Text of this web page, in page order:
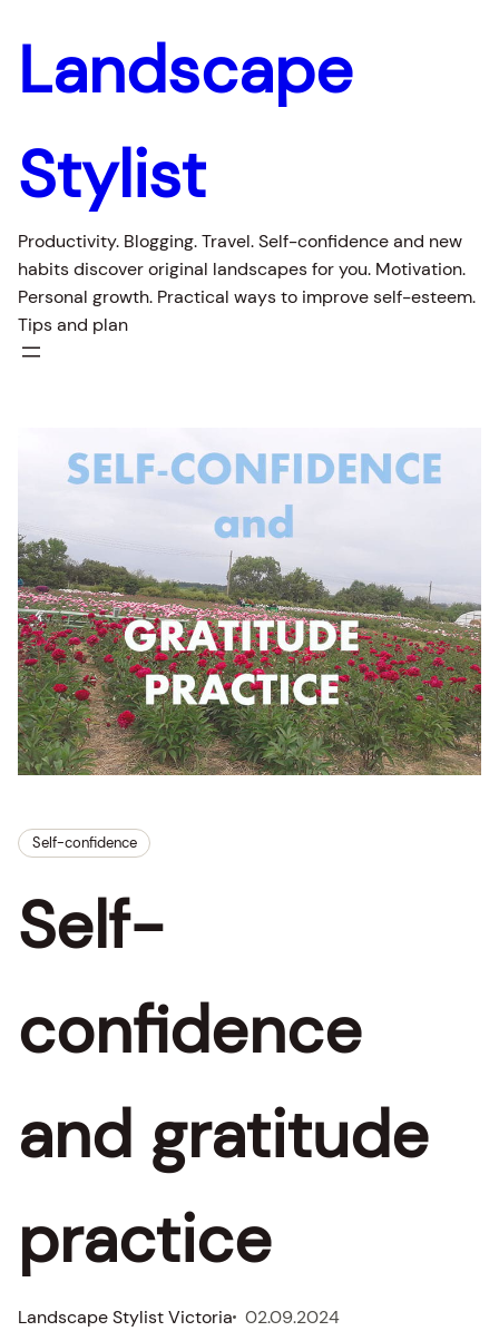
content
Landscape
Stylist
Productivity. Blogging. Travel. Self-confidence and new
habits discover original landscapes for you. Motivation.
Personal growth. Practical ways to improve self-esteem.
Tips and plan
Self-confidence
Self-
confidence
and gratitude
practice
Landscape Stylist Victoria 02.09.2024